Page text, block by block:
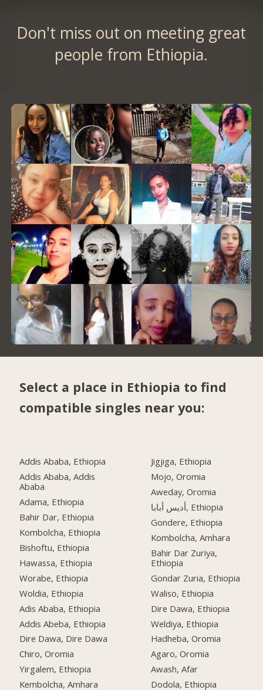
Don't miss out on meeting great
people from Ethiopia.
Select a place in Ethiopia to find
compatible singles near you:
Addis Ababa, Ethiopia
Addis Ababa, Addis
Ababa
Adama, Ethiopia
Bahir Dar, Ethiopia
Kombolcha, Ethiopia
Bishoftu, Ethiopia
Hawassa, Ethiopia
Worabe, Ethiopia
Woldia, Ethiopia
Adis Ababa, Ethiopia
Addis Abeba, Ethiopia
Dire Dawa, Dire Dawa
Chiro, Oromia
Yirgalem, Ethiopia
Kembolcha, Amhara
Jigjiga, Ethiopia
Mojo, Oromia
Aweday, Oromia
أديس أبابا, Ethiopia
Gondere, Ethiopia
Kombolcha, Amhara
Bahir Dar Zuriya,
Ethiopia
Gondar Zuria, Ethiopia
Waliso, Ethiopia
Dire Dawa, Ethiopia
Weldiya, Ethiopia
Hadheba, Oromia
Agaro, Oromia
Awash, Afar
Dodola, Ethiopia